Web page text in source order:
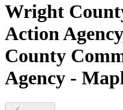
Wright
Action
County
Agency -